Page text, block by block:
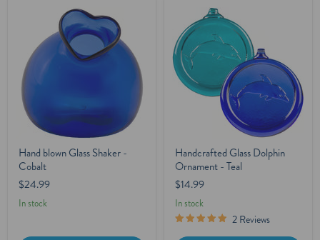
Hand blown Glass Shaker -
Cobalt
$24.99
In stock
Handcrafted Glass Dolphin
Ornament - Teal
$14.99
In stock
2 Reviews